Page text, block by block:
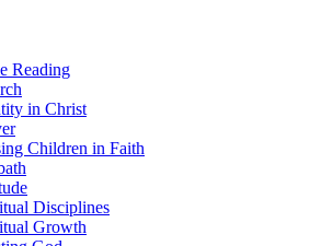
Reading
in Christ
Children in Faith
Disciplines
Growth